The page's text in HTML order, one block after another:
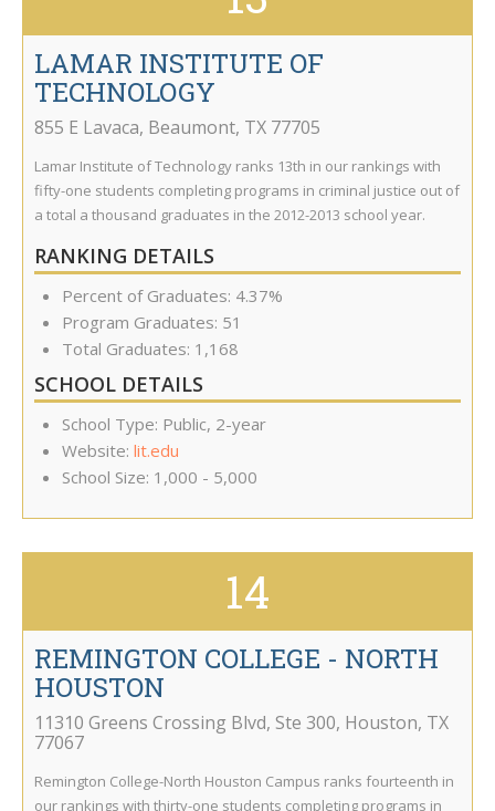
LAMAR INSTITUTE OF
TECHNOLOGY
855 E Lavaca, Beaumont, TX 77705
Lamar Institute of Technology ranks 13th in our rankings with
fifty-one students completing programs in criminal justice out of
a total a thousand graduates in the 2012-2013 school year.
RANKING DETAILS
Percent of Graduates: 4.37%
Program Graduates: 51
Total Graduates: 1,168
SCHOOL DETAILS
School Type: Public, 2-year
Website: lit.edu
School Size: 1,000 - 5,000
14
REMINGTON COLLEGE - NORTH
HOUSTON
11310 Greens Crossing Blvd, Ste 300, Houston, TX
77067
Remington College-North Houston Campus ranks fourteenth in
our rankings with thirty-one students completing programs in